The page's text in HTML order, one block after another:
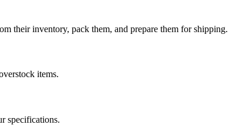
their inventory, pack them, and prepare them for shipping.
items.
specifications.